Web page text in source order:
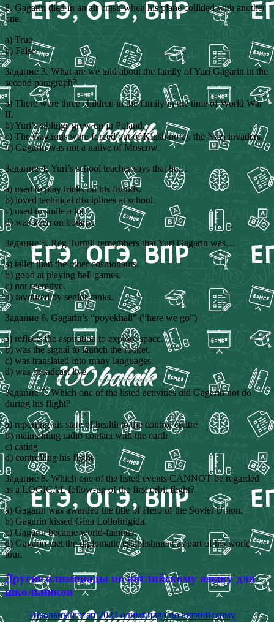
8. Gagarin died in an air crash when his plane collided with another
one.
a) True
b) False
Задание 3. What are we told about the family of Yuri Gagarin in the
second paragraph?
a) There were three children in the family in the time of World War
II.
b) Yuri’s siblings grew up in Poland.
c) The Gagarins were forced out of Klushino by the Nazi invaders.
d) Gagarin was not a native of Moscow.
Задание 4. Yuri’s school teacher says that he…
a) used to play tricks on his friends.
b) loved technical disciplines at school.
c) used to smile a lot.
d) was keen on botany.
Задание 5. Reg Turnill remembers that Yuri Gagarin was…
a) taller than the other cosmonauts.
b) good at playing ball games.
c) not secretive.
d) favoured by senior ranks.
Задание 6. Gagarin’s “poyekhali” (“here we go”)
a) reflects the aspiration to explore space.
b) was the signal to launch the rocket.
c) was translated into many languages.
d) was broadcast live.
Задание 7. Which one of the listed activities did Gagarin not do
during his flight?
a) reporting his state of health to the control centre
b) maintaining radio contact with the earth
c) eating
d) controlling his flight
Задание 8. Which one of the listed events CANNOT be regarded
as a LOGICAL follow-up of the first orbit flight?
a) Gagarin was awarded the title of Hero of the Soviet Union.
b) Gagarin kissed Gina Lollobrigida.
c) Gagarin became world-famous.
d) Gagarin met the diplomatic establishment as part of his world
tour.
Другие олимпиады по английскому языку для
школьников
Школьный этап 2023 олимпиада по английскому